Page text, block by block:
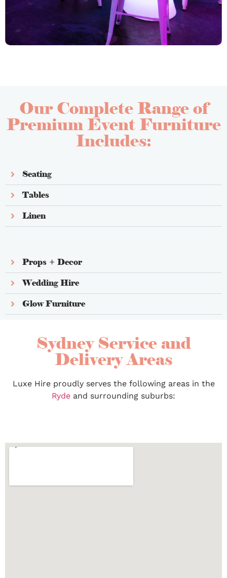
Our Complete Range of
Premium Event Furniture
Includes:
Seating
Tables
Linen
Props + Decor
Wedding Hire
Glow Furniture
Sydney Service and
Delivery Areas
Luxe Hire proudly serves the following areas in the
Ryde and surrounding suburbs: